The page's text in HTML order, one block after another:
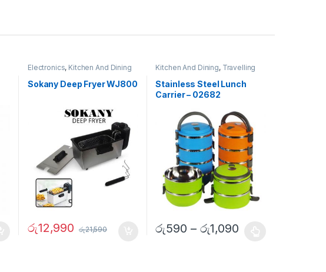
Electronics, Kitchen And Dining
Sokany Deep Fryer WJ800
රු12,990 රු21,590
Kitchen And Dining, Travelling
Stainless Steel Lunch
Carrier – 02682
රු590 – රු1,090